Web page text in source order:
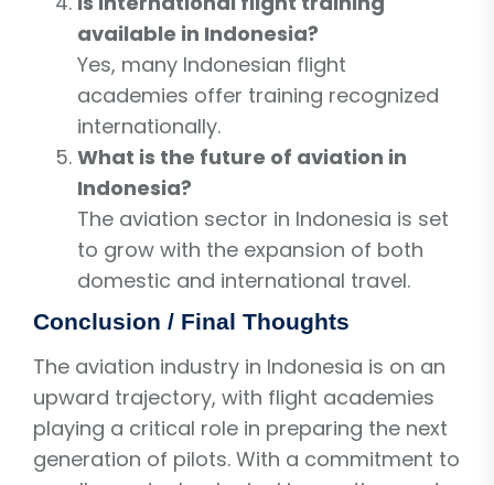
available in Indonesia?
Yes, many Indonesian flight
academies offer training recognized
internationally.
What is the future of aviation in
Indonesia?
The aviation sector in Indonesia is set
to grow with the expansion of both
domestic and international travel.
Conclusion / Final Thoughts
The aviation industry in Indonesia is on an
upward trajectory, with flight academies
playing a critical role in preparing the next
generation of pilots. With a commitment to